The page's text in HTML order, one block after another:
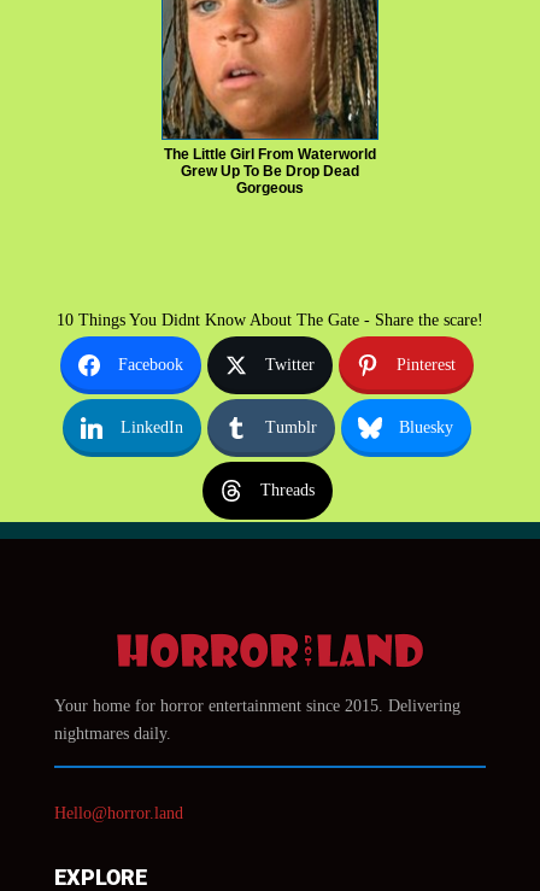
The Little Girl From Waterworld
Grew Up To Be Drop Dead
Gorgeous
10 Things You Didnt Know About The Gate - Share the scare!
Facebook Twitter Pinterest
LinkedIn Tumblr Bluesky
Threads
Your home for horror entertainment since 2015. Delivering
nightmares daily.
Hello@horror.land
EXPLORE